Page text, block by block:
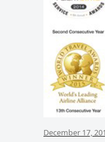
December 17,